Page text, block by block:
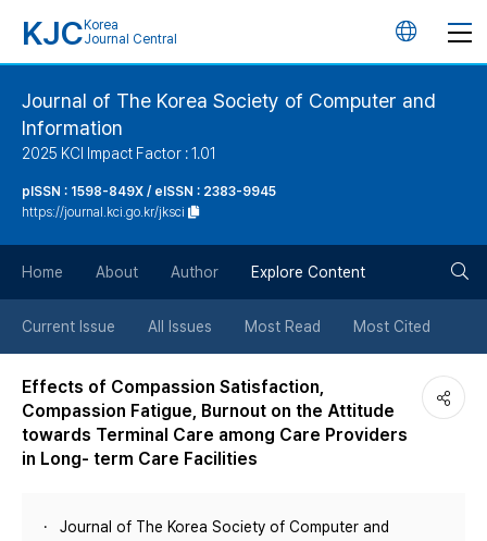
KJC Korea
Journal Central
언
버
튼
Journal of The Korea Society of Computer and
Information
2025 KCI Impact Factor : 1.01
pISSN : 1598-849X / eISSN : 2383-9945
https://journal.kci.go.kr/jksci
Home About Author Explore Content
Current Issue All Issues Most Read Most Cited
Effects of Compassion Satisfaction,
Compassion Fatigue, Burnout on the Attitude
towards Terminal Care among Care Providers
in Long- term Care Facilities
Journal of The Korea Society of Computer and